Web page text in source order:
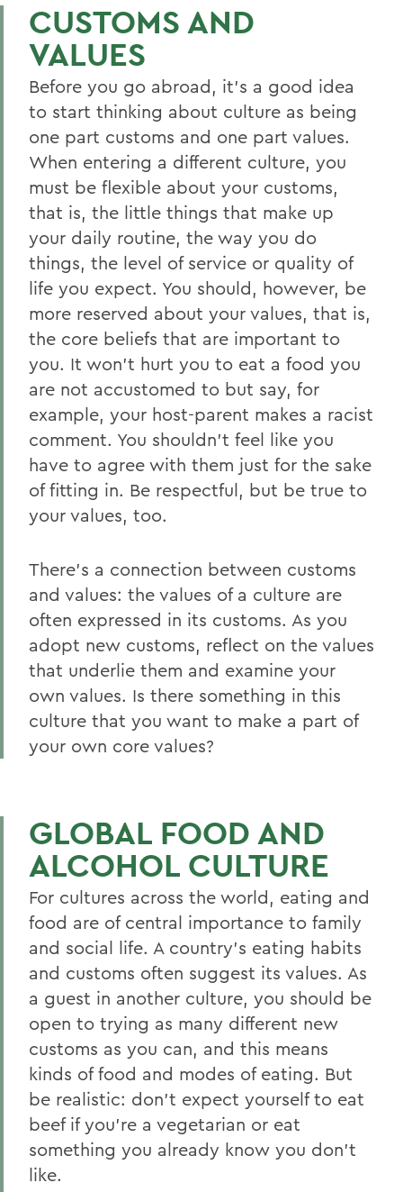
CUSTOMS AND
VALUES
Before you go abroad, it’s a good idea
to start thinking about culture as being
one part customs and one part values.
When entering a different culture, you
must be flexible about your customs,
that is, the little things that make up
your daily routine, the way you do
things, the level of service or quality of
life you expect. You should, however, be
more reserved about your values, that is,
the core beliefs that are important to
you. It won’t hurt you to eat a food you
are not accustomed to but say, for
example, your host-parent makes a racist
comment. You shouldn’t feel like you
have to agree with them just for the sake
of fitting in. Be respectful, but be true to
your values, too.
There’s a connection between customs
and values: the values of a culture are
often expressed in its customs. As you
adopt new customs, reflect on the values
that underlie them and examine your
own values. Is there something in this
culture that you want to make a part of
your own core values?
GLOBAL FOOD AND
ALCOHOL CULTURE
For cultures across the world, eating and
food are of central importance to family
and social life. A country’s eating habits
and customs often suggest its values. As
a guest in another culture, you should be
open to trying as many different new
customs as you can, and this means
kinds of food and modes of eating. But
be realistic: don’t expect yourself to eat
beef if you’re a vegetarian or eat
something you already know you don’t
like.